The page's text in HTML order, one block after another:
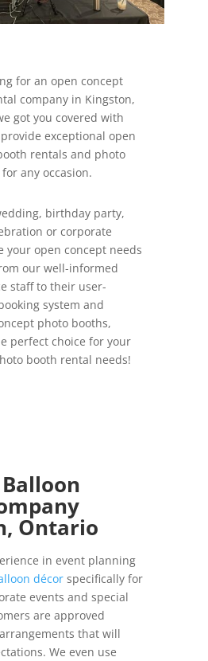
for an open concept
company in Kingston,
got you covered with
exceptional open
rentals and photo
any occasion.
birthday party,
or corporate
your open concept needs
our well-informed
staff to their user-
system and
photo booths,
perfect choice for your
booth rental needs!
Ontario
in event planning
décorspecifically for
events and special
are approved
that will
We even use